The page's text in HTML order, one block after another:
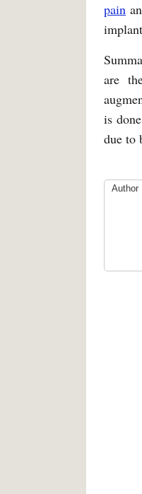
pain
are
is
due to
Author